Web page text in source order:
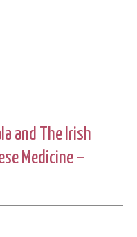
and The Irish
Medicine –